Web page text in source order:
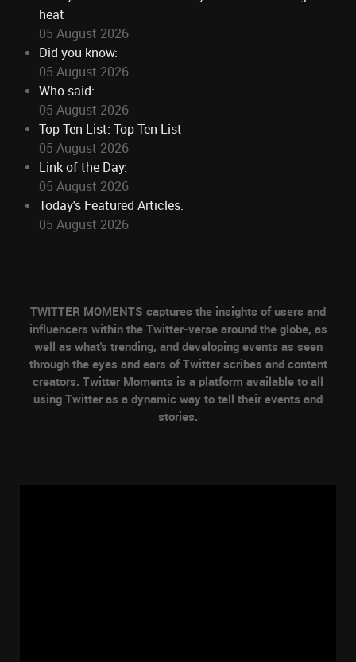
heat
05 August 2026
Did you know:
05 August 2026
Who said:
05 August 2026
Top Ten List: Top Ten List
05 August 2026
Link of the Day:
05 August 2026
Today's Featured Articles:
05 August 2026
TWITTER MOMENTS captures the insights of users and
influencers within the Twitter-verse around the globe, as
well as what's trending, and developing events as seen
through the eyes and ears of Twitter scribes and content
creators. Twitter Moments is a platform available to all
using Twitter as a dynamic way to tell their events and
stories.